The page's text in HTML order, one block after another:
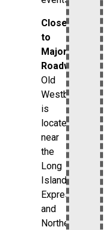
Close
to
Major
Roadways
Old
Westbury
is
located
near
the
Long
Island
Expressway
and
Northern